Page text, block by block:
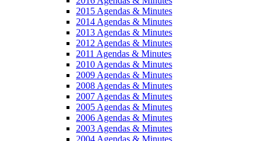
2015 Agendas & Minutes
2014 Agendas & Minutes
2013 Agendas & Minutes
2012 Agendas & Minutes
2011 Agendas & Minutes
2010 Agendas & Minutes
2009 Agendas & Minutes
2008 Agendas & Minutes
2007 Agendas & Minutes
2005 Agendas & Minutes
2006 Agendas & Minutes
2003 Agendas & Minutes
2004 Agendas & Minutes